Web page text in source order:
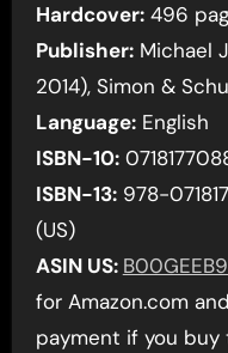
Hardcover:496
Publisher:Michael
2014), Simon &
Language:English
ISBN-10:
ISBN-13:978-
(US)
ASIN US:
for Amazon.com
payment if you